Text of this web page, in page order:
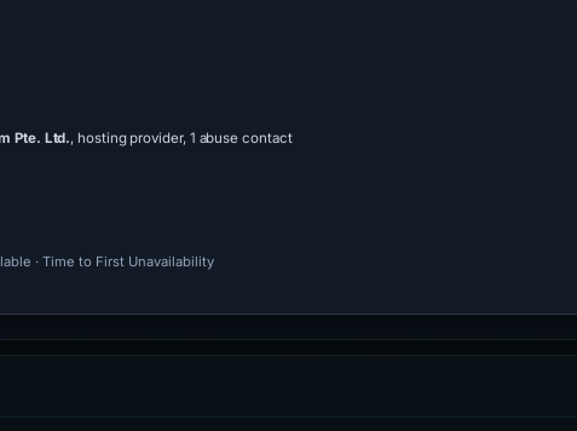
Pte. Ltd., hosting provider, 1 abuse contact
· Time to First Unavailability